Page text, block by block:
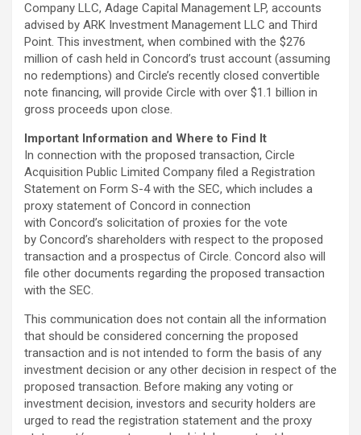
Company LLC, Adage Capital Management LP, accounts
advised by ARK Investment Management LLC and Third
Point. This investment, when combined with the $276
million of cash held in Concord’s trust account (assuming
no redemptions) and Circle’s recently closed convertible
note financing, will provide Circle with over $1.1 billion in
gross proceeds upon close.
Important Information and Where to Find It
In connection with the proposed transaction, Circle
Acquisition Public Limited Company filed a Registration
Statement on Form S-4 with the SEC, which includes a
proxy statement of Concord in connection
with Concord’s solicitation of proxies for the vote
by Concord’s shareholders with respect to the proposed
transaction and a prospectus of Circle. Concord also will
file other documents regarding the proposed transaction
with the SEC.
This communication does not contain all the information
that should be considered concerning the proposed
transaction and is not intended to form the basis of any
investment decision or any other decision in respect of the
proposed transaction. Before making any voting or
investment decision, investors and security holders are
urged to read the registration statement and the proxy